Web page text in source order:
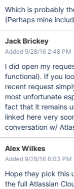
Which is probably
(Perhaps mine
Jack Brickey
Added 9/28/16 2:48 PM
I did open my
functional). If you
recent request
most unfortunate
fact that it remains
linked here very
conversation w/
Alex Wilkes
Added 9/28/16 6:03 PM
Hope they pick this
the full Atlassian